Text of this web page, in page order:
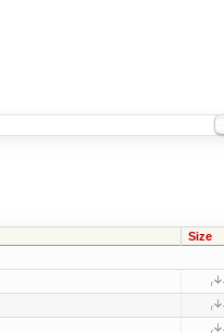
Size